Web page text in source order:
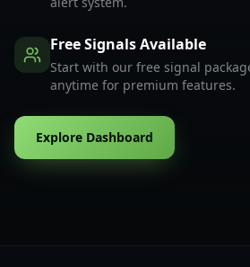
Free Signals Available
Start with our free signal
anytime for premium features.
Explore Dashboard